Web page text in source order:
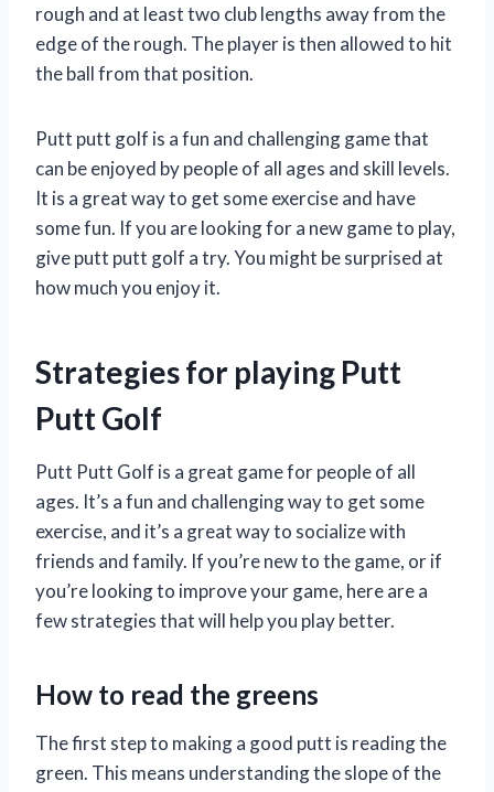
rough and at least two club lengths away from the
edge of the rough. The player is then allowed to hit
the ball from that position.
Putt putt golf is a fun and challenging game that
can be enjoyed by people of all ages and skill levels.
It is a great way to get some exercise and have
some fun. If you are looking for a new game to play,
give putt putt golf a try. You might be surprised at
how much you enjoy it.
Strategies for playing Putt
Putt Golf
Putt Putt Golf is a great game for people of all
ages. It’s a fun and challenging way to get some
exercise, and it’s a great way to socialize with
friends and family. If you’re new to the game, or if
you’re looking to improve your game, here are a
few strategies that will help you play better.
How to read the greens
The first step to making a good putt is reading the
green. This means understanding the slope of the